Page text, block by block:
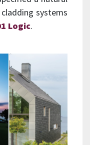
systems
Logic.